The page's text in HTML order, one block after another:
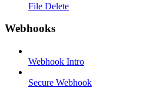
File Delete
Webhooks
Webhook Intro
Secure Webhook